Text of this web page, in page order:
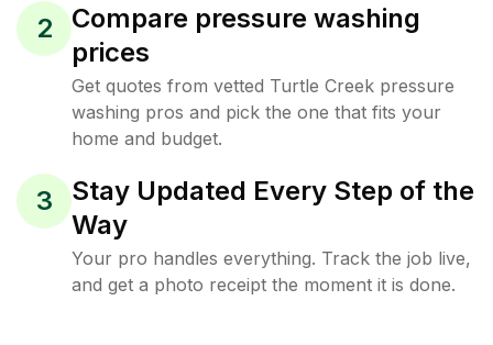
2
Compare pressure washing
prices
Get quotes from vetted Turtle Creek pressure
washing pros and pick the one that fits your
home and budget.
3
Stay Updated Every Step of the
Way
Your pro handles everything. Track the job live,
and get a photo receipt the moment it is done.